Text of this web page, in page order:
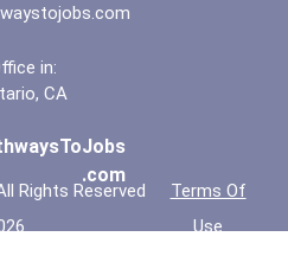
in:
CA
.com
Rights Reserved
Terms Of
Use